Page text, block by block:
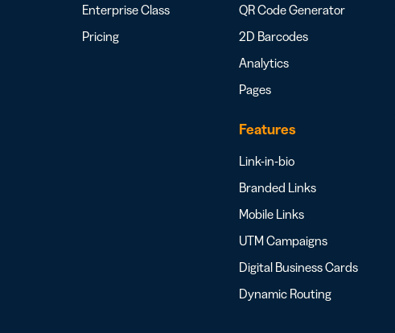
Enterprise Class
Pricing
QR Code Generator
2D Barcodes
Analytics
Pages
Features
Link-in-bio
Branded Links
Mobile Links
UTM Campaigns
Digital Business Cards
Dynamic Routing